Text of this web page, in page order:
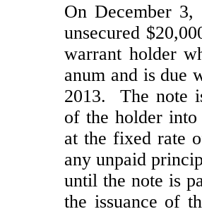
On December 3,
unsecured
warrant holder
anum and is due
2013. The note
of the holder into
at the fixed rate
any unpaid
until the note is
the issuance of